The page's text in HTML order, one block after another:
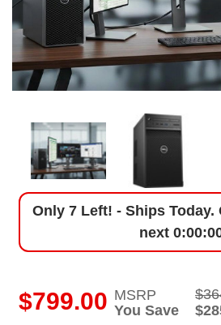
Only 7 Left! - Ships
next
$799.00 MSRP
You Save